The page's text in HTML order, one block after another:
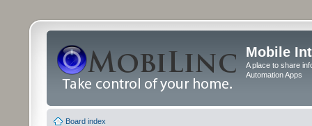
Mobile
A place to share
Automation Apps
Board index